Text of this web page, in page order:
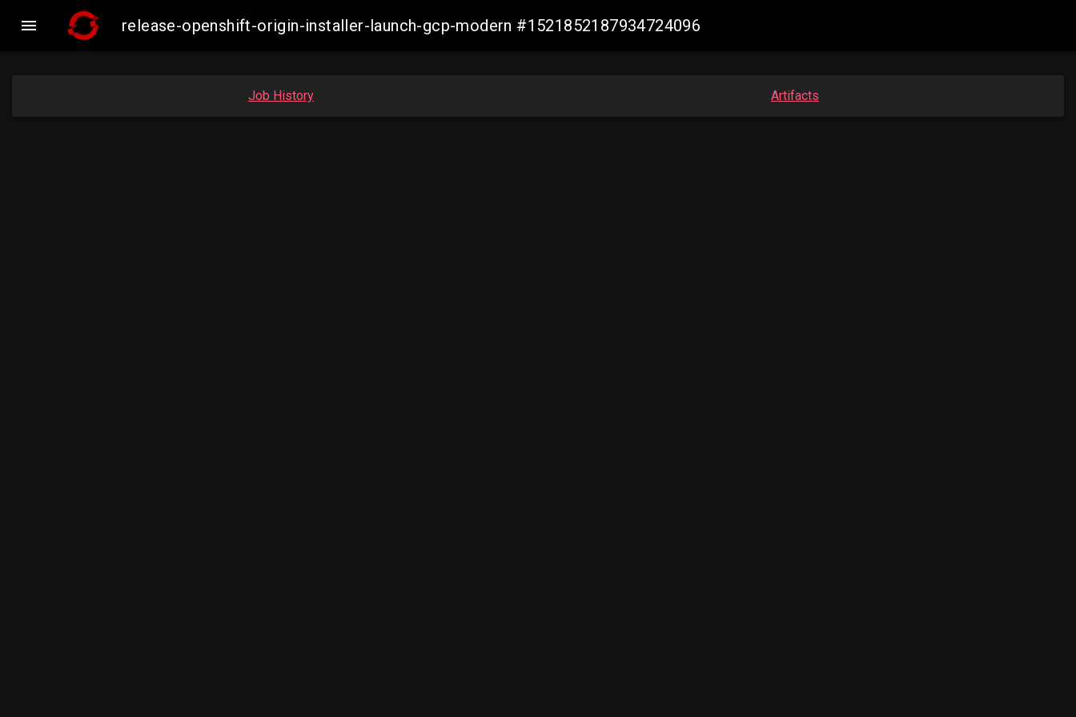
 release-openshift-origin-installer-launch-gcp-modern #1521852187934724096
Job History Artifacts